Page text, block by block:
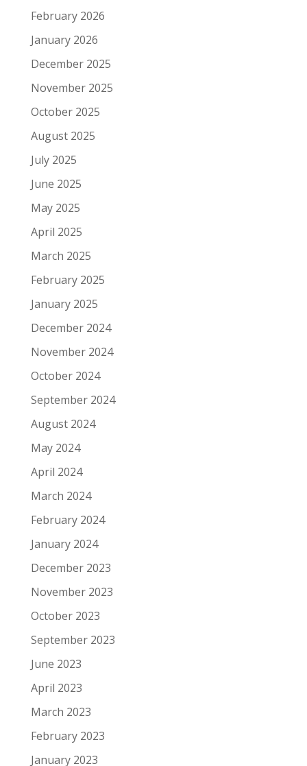
February 2026
January 2026
December 2025
November 2025
October 2025
August 2025
July 2025
June 2025
May 2025
April 2025
March 2025
February 2025
January 2025
December 2024
November 2024
October 2024
September 2024
August 2024
May 2024
April 2024
March 2024
February 2024
January 2024
December 2023
November 2023
October 2023
September 2023
June 2023
April 2023
March 2023
February 2023
January 2023